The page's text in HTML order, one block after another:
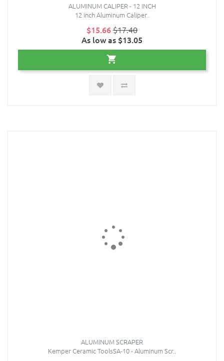
ALUMINUM CALIPER - 12 INCH
12 inch Aluminum Caliper..
$15.66$17.40
As low as $13.05
ALUMINUM SCRAPER
Kemper Ceramic ToolsSA-10 - Aluminum Scr..